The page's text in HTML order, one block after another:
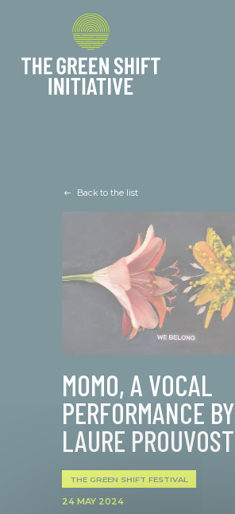
Back to the list
MOMO, A VOCAL
PERFORMANCE BY
LAURE PROUVOST
THE GREEN SHIFT FESTIVAL
24 MAY 2024